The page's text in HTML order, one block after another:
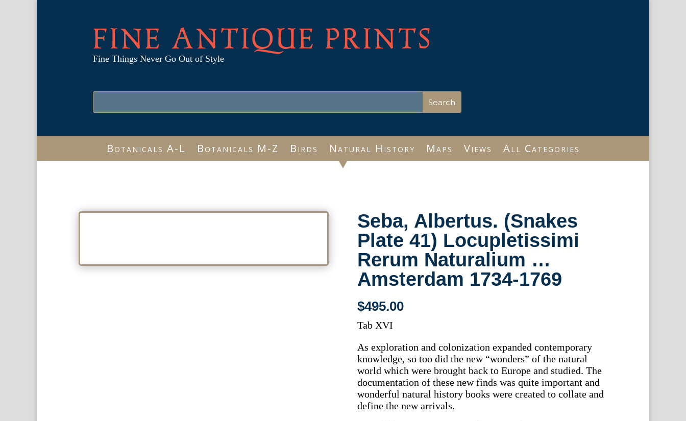
FINE ANTIQUE PRINTS
Fine Things Never Go Out of Style
Botanicals A-L Botanicals M-Z Birds Natural History Maps Views All Categories
Seba, Albertus. (Snakes
Plate 41) Locupletissimi
Rerum Naturalium …
Amsterdam 1734-1769
$495.00
Tab XVI
As exploration and colonization expanded contemporary
knowledge, so too did the new “wonders” of the natural
world which were brought back to Europe and studied. The
documentation of these new finds was quite important and
wonderful natural history books were created to collate and
define the new arrivals.